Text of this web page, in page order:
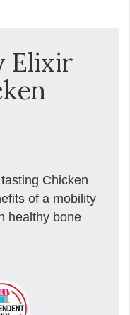
Elixir
Chicken
of a mobility
healthy bone